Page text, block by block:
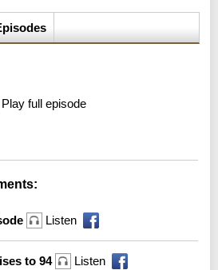
full episode
Listen
to 94
Listen